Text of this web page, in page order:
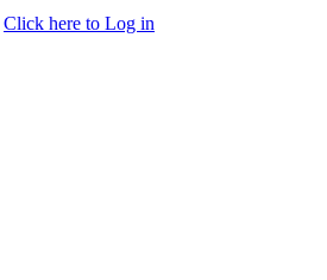
Click here to Log in